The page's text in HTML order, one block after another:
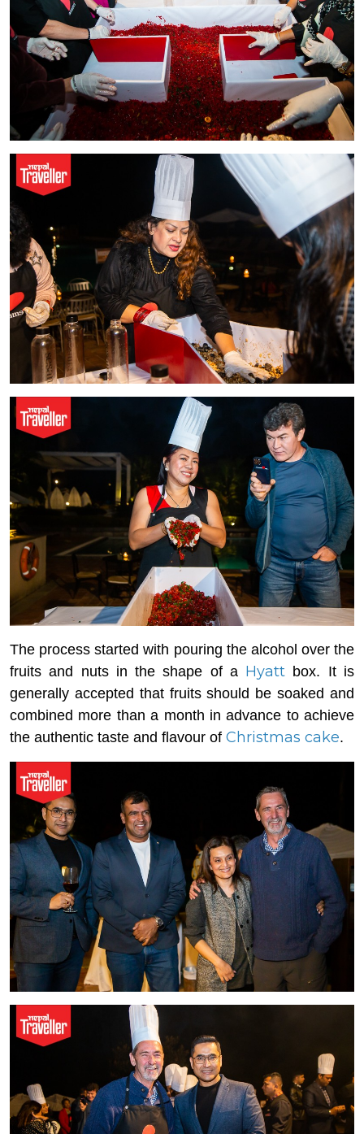
The process started with pouring the alcohol over the
fruits and nuts in the shape of a Hyatt box. It is
generally accepted that fruits should be soaked and
combined more than a month in advance to achieve
the authentic taste and flavour of Christmas cake.